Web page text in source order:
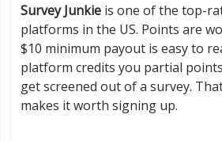
Survey Junkie is one of the top-
platforms in the US. Points are
$10 minimum payout is easy to
platform credits you partial
get screened out of a survey.
makes it worth signing up.